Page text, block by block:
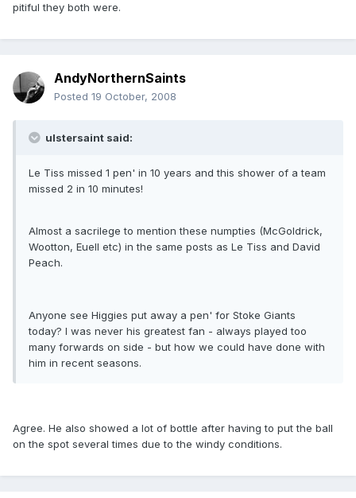
pitiful they both were.
AndyNorthernSaints
Posted 19 October, 2008
ulstersaint said:
Le Tiss missed 1 pen' in 10 years and this shower of a team
missed 2 in 10 minutes!
Almost a sacrilege to mention these numpties (McGoldrick,
Wootton, Euell etc) in the same posts as Le Tiss and David
Peach.
Anyone see Higgies put away a pen' for Stoke Giants
today? I was never his greatest fan - always played too
many forwards on side - but how we could have done with
him in recent seasons.
Agree. He also showed a lot of bottle after having to put the ball
on the spot several times due to the windy conditions.